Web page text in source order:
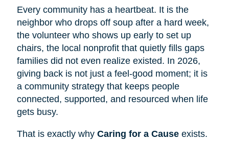
Every community has a heartbeat. It is the
neighbor who drops off soup after a hard week,
the volunteer who shows up early to set up
chairs, the local nonprofit that quietly fills gaps
families did not even realize existed. In 2026,
giving back is not just a feel-good moment; it is
a community strategy that keeps people
connected, supported, and resourced when life
gets busy.
That is exactly why Caring for a Causeexists.